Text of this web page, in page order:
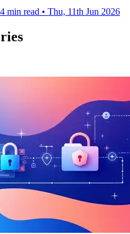
4 min read • Thu, 11th Jun 2026